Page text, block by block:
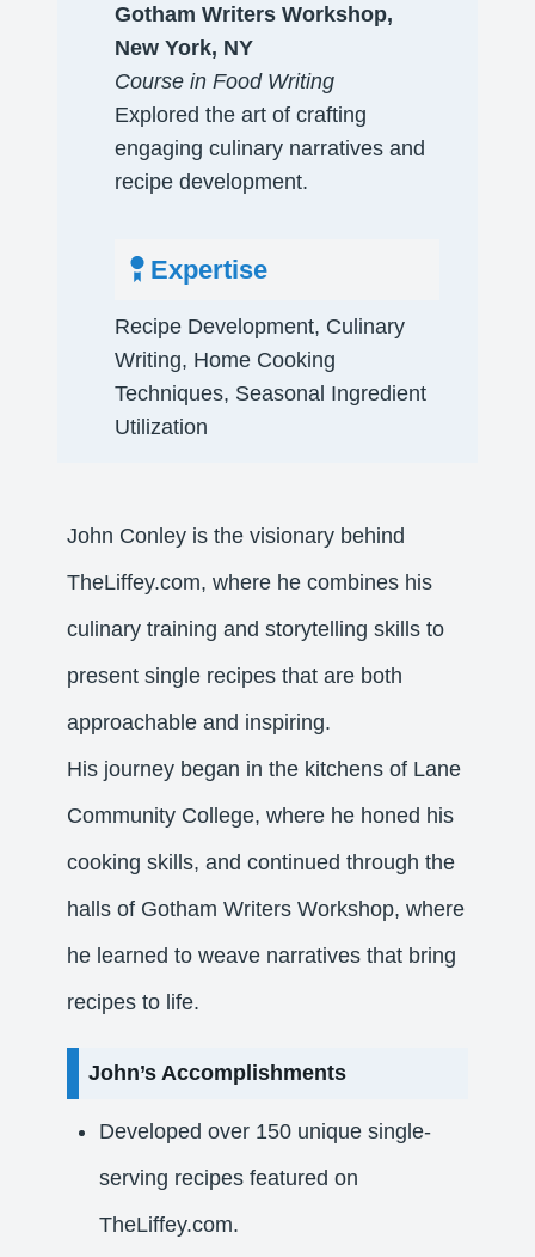
​Gotham Writers Workshop,
New York, NY
Course in Food Writing
Explored the art of crafting
engaging culinary narratives and
recipe development.
Expertise
Recipe Development, Culinary
Writing, Home Cooking
Techniques, Seasonal Ingredient
Utilization​
John Conley is the visionary behind
TheLiffey.com, where he combines his
culinary training and storytelling skills to
present single recipes that are both
approachable and inspiring.
His journey began in the kitchens of Lane
Community College, where he honed his
cooking skills, and continued through the
halls of Gotham Writers Workshop, where
he learned to weave narratives that bring
recipes to life.​
John’s Accomplishments
Developed over 150 unique single-
serving recipes featured on
TheLiffey.com.